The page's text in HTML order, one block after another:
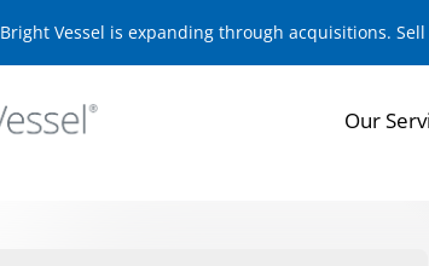
Bright Vessel is expanding through acquisitions.
Our